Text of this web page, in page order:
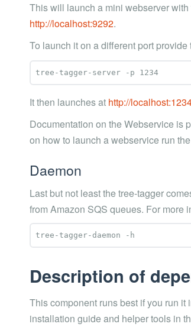
This will launch a mini webserver
http://localhost:9292.
To launch it on a different port provide
It then launches at http://
Documentation on the Webservice is
on how to launch a webservice run
Daemon
Last but not least the tree-tagger
from Amazon SQS queues. For more
Description of
This component runs best if you run
installation guide and helper tools in